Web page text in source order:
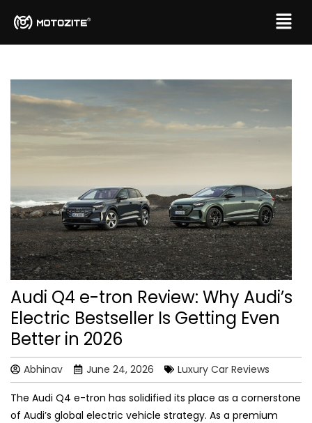
Audi Q4 e-tron Review: Why Audi’s
Electric Bestseller Is Getting Even
Better in 2026
Abhinav June 24, 2026 Luxury Car Reviews
The Audi Q4 e-tron has solidified its place as a cornerstone
of Audi’s global electric vehicle strategy. As a premium